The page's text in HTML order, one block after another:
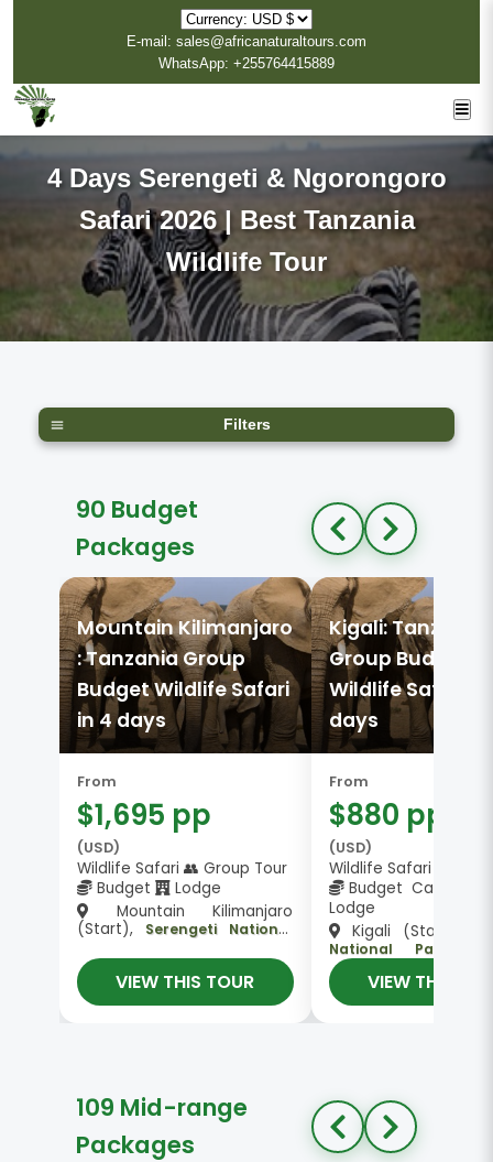
E-mail: sales@africanaturaltours.com
WhatsApp: +255764415889
4 Days Serengeti & Ngorongoro
Safari 2026 | Best Tanzania
Wildlife Tour
Filters
90 Budget
Packages
Mountain Kilimanjaro
: Tanzania Group
Budget Wildlife Safari
in 4 days
From
$1,695 pp
(USD)
Wildlife Safari 👥 Group Tour
Budget
Lodge
Mountain Kilimanjaro
(Start),
Serengeti National
Arusha (End)
VIEW THIS TOUR
Kigali: Tanzania
Group Budget
Wildlife Safari in
days
From
$880 pp
(USD)
Wildlife Safari 👥
Budget Camping
Lodge
Kigali (Start),
National Park,
National Park,
Crater , Karatu (End)
VIEW THIS
109 Mid-range
Packages